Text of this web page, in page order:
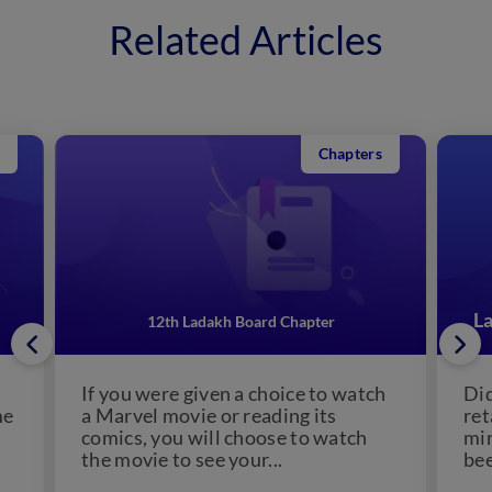
Related Articles
Chapters
If you were given a choice to watch
a Marvel movie or reading its
comics, you will choose to watch